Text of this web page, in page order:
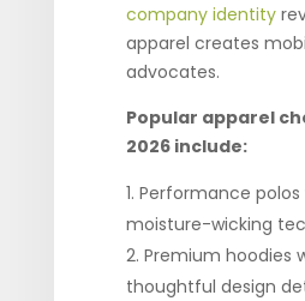
company identity
apparel creates
advocates.
Popular apparel
2026 include:
Performance polos
moisture-wicking
Premium hoodies
thoughtful design